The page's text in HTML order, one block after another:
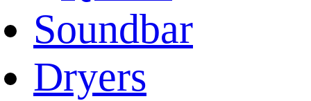
Soundbar
Dryers